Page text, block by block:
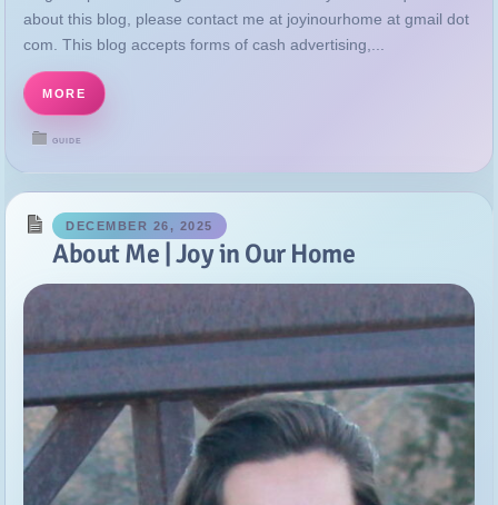
DECEMBER 26, 2025
About Me | Joy in Our Home